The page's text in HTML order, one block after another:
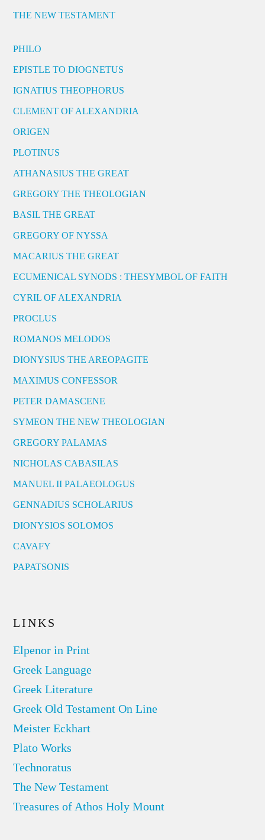
THE NEW TESTAMENT
PHILO
EPISTLE TO DIOGNETUS
IGNATIUS THEOPHORUS
CLEMENT OF ALEXANDRIA
ORIGEN
PLOTINUS
ATHANASIUS THE GREAT
GREGORY THE THEOLOGIAN
BASIL THE GREAT
GREGORY OF NYSSA
MACARIUS THE GREAT
ECUMENICAL SYNODS : THESYMBOL OF FAITH
CYRIL OF ALEXANDRIA
PROCLUS
ROMANOS MELODOS
DIONYSIUS THE AREOPAGITE
MAXIMUS CONFESSOR
PETER DAMASCENE
SYMEON THE NEW THEOLOGIAN
GREGORY PALAMAS
NICHOLAS CABASILAS
MANUEL II PALAEOLOGUS
GENNADIUS SCHOLARIUS
DIONYSIOS SOLOMOS
CAVAFY
PAPATSONIS
LINKS
Elpenor in Print
Greek Language
Greek Literature
Greek Old Testament On Line
Meister Eckhart
Plato Works
Technoratus
The New Testament
Treasures of Athos Holy Mount